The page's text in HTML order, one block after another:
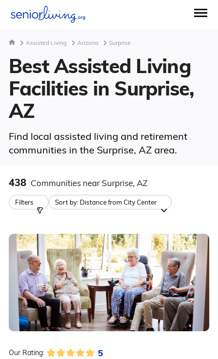
Assisted Living Arizona Surprise
Best Assisted Living
Facilities in Surprise,
AZ
Find local assisted living and retirement
communities in the Surprise, AZ area.
438 Communities near Surprise, AZ
Filters Sort by: Distance from City Center
Our Rating: 5